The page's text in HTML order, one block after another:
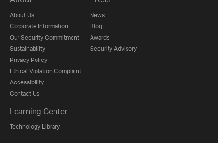
About Us
Corporate Information
Our Security Commitment
Sustainability
Privacy Policy
Ethical Violation Complaint
Accessibility
Contact Us
News
Blog
Awards
Security Advisory
Learning Center
Technology Library